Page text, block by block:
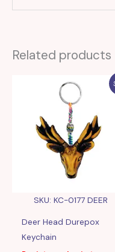
Related products
SKU: KC-0177 DEER
Deer Head Durepox
Keychain